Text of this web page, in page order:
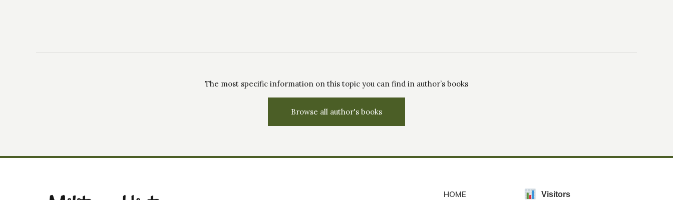
The most specific information on this topic you can find in author’s books
Browse all author's books
HOME Visitors